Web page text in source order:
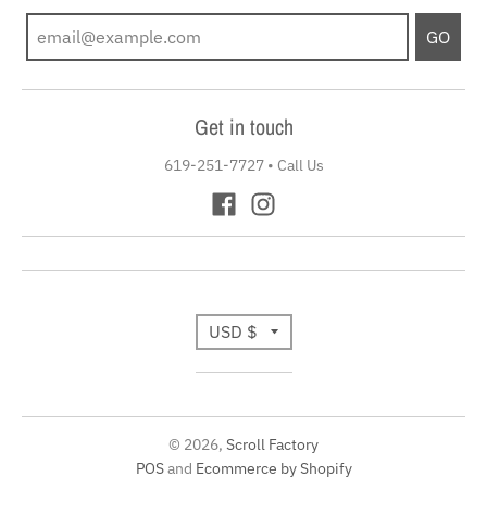
GO
Get in touch
619-251-7727• Call Us
r
a
n
USD $
© 2026, Scroll Factory
POSand Ecommerce by Shopify